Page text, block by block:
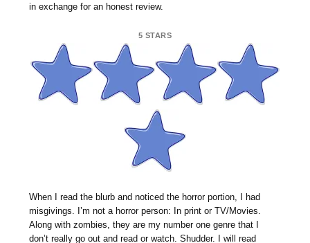
in exchange for an honest review.
5 STARS
When I read the blurb and noticed the horror portion, I had
misgivings. I’m not a horror person: In print or TV/Movies.
Along with zombies, they are my number one genre that I
don’t really go out and read or watch. Shudder. I will read